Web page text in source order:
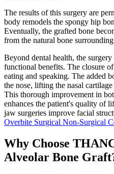
The results of this surgery are
body remodels the spongy hip
Eventually, the grafted bone
from the natural bone
Beyond dental health, the
functional benefits. The closure
eating and speaking. The added
the nose, lifting the nasal
This thorough improvement in
enhances the patient's quality of
jaw surgeries improve facial
Overbite Surgical Non-Surgical
Why Choose
Alveolar Bone